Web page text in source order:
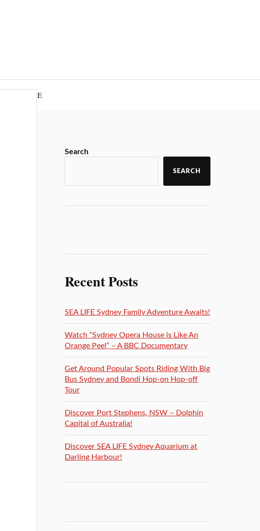
DISCLOSURE
Search
SEARCH
Recent Posts
SEA LIFE Sydney Family Adventure Awaits!
Watch “Sydney Opera House is Like An
Orange Peel” – A BBC Documentary
Get Around Popular Spots Riding With Big
Bus Sydney and Bondi Hop-on Hop-off
Tour
Discover Port Stephens, NSW – Dolphin
Capital of Australia!
Discover SEA LIFE Sydney Aquarium at
Darling Harbour!